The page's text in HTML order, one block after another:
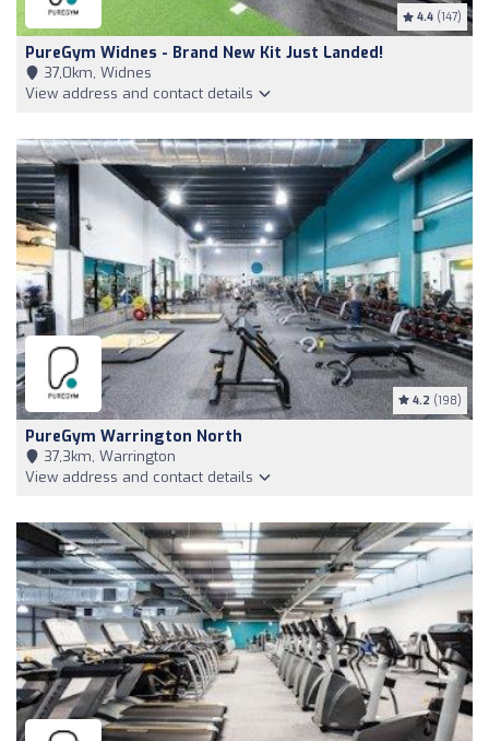
4.4 (147)
PureGym Widnes - Brand New Kit Just Landed!
37,0km, Widnes
View address and contact details
4.2 (198)
PureGym Warrington North
37,3km, Warrington
View address and contact details